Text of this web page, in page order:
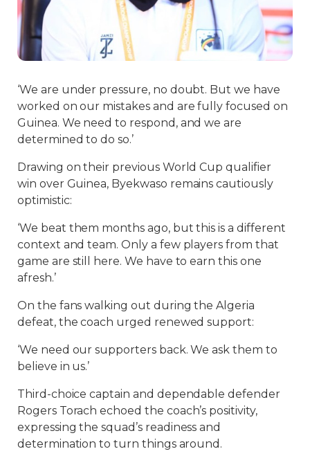
‘We are under pressure, no doubt. But we have
worked on our mistakes and are fully focused on
Guinea. We need to respond, and we are
determined to do so.’
Drawing on their previous World Cup qualifier
win over Guinea, Byekwaso remains cautiously
optimistic:
‘We beat them months ago, but this is a different
context and team. Only a few players from that
game are still here. We have to earn this one
afresh.’
On the fans walking out during the Algeria
defeat, the coach urged renewed support:
‘We need our supporters back. We ask them to
believe in us.’
Third-choice captain and dependable defender
Rogers Torach echoed the coach’s positivity,
expressing the squad’s readiness and
determination to turn things around.